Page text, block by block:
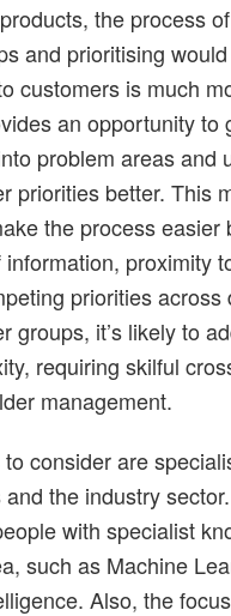
the process
and prioritising
customers is much
an opportunity to
problem areas and
priorities better. This
the process easier
proximity
priorities across
groups, it’s likely to
requiring skilful
management.
consider are
the industry
with specialist
such as Machine
Also, the